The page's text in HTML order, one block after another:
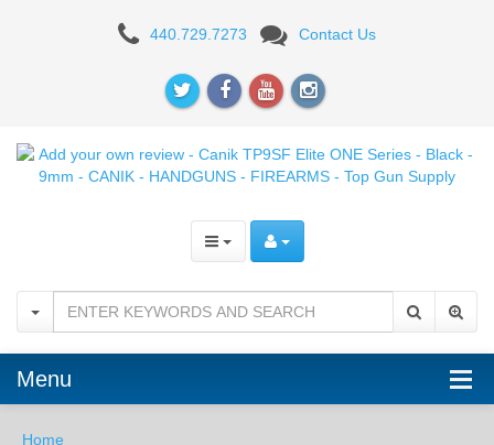
review
TP9SF
Elite
ONE
Series
440.729.7273 Contact Us
Menu
Home